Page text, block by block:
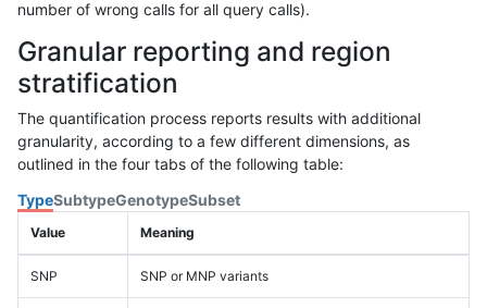
number of wrong calls for all query calls).
Granular reporting and region
stratification
The quantification process reports results with additional
granularity, according to a few different dimensions, as
outlined in the four tabs of the following table:
TypeSubtypeGenotypeSubset
Value Meaning
SNP SNP or MNP variants